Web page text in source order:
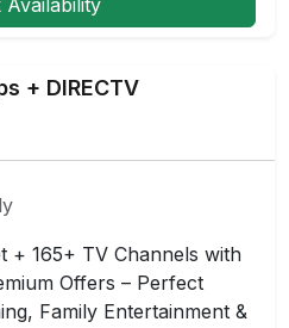
Availability
+ DIRECTV
+ 165+ TV Channels with
Offers – Perfect
Family Entertainment &